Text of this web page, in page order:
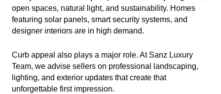
open spaces, natural light, and sustainability. Homes
featuring solar panels, smart security systems, and
designer interiors are in high demand.
Curb appeal also plays a major role. At Sanz Luxury
Team, we advise sellers on professional landscaping,
lighting, and exterior updates that create that
unforgettable first impression.